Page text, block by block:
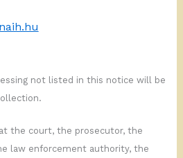
not listed in this notice will be
the court, the prosecutor, the
law enforcement authority, the